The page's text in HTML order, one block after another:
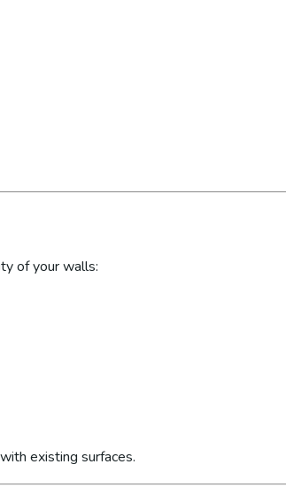
of your walls:
existing surfaces.